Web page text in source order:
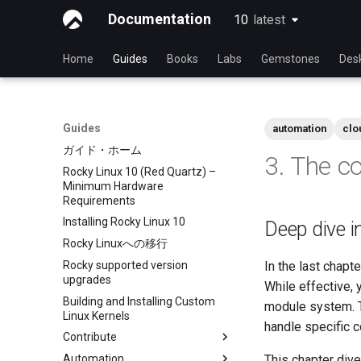
Documentation 10 latest
latest
Home Guides Books Labs Gemstones
Guides
ガイド・ホーム
Rocky Linux 10 (Red Quartz) –
Minimum Hardware
Requirements
Installing Rocky Linux 10
Rocky Linuxへの移行
Rocky supported version
upgrades
Building and Installing Custom
Linux Kernels
Contribute
automation
3. The
Deep dive
In the last
While effective,
module system.
handle specific